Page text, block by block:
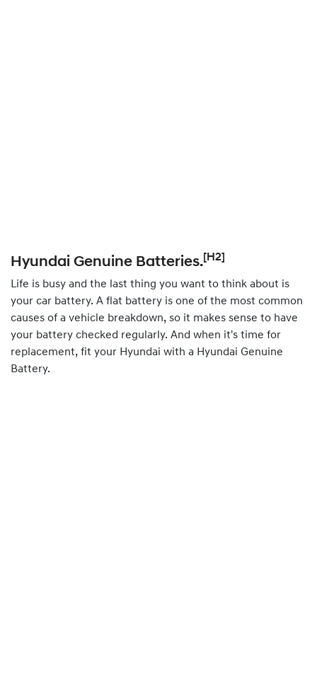
Hyundai Genuine Batteries.[H2]
Life is busy and the last thing you want to think about is
your car battery. A flat battery is one of the most common
causes of a vehicle breakdown, so it makes sense to have
your battery checked regularly. And when it's time for
replacement, fit your Hyundai with a Hyundai Genuine
Battery.